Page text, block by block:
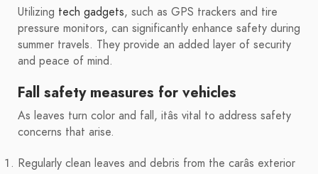
Utilizing tech gadgets, such as GPS trackers and tire
pressure monitors, can significantly enhance safety during
summer travels. They provide an added layer of security
and peace of mind.
Fall safety measures for vehicles
As leaves turn color and fall, itâs vital to address safety
concerns that arise.
Regularly clean leaves and debris from the carâs exterior